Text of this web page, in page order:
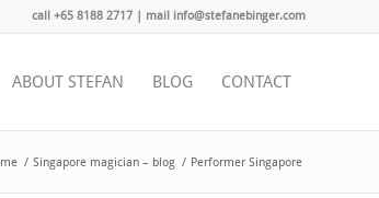
call +65 8188 2717 | mail info@stefanebinger.com
ABOUT STEFAN BLOG CONTACT
/ Singapore magician – blog / Performer Singapore